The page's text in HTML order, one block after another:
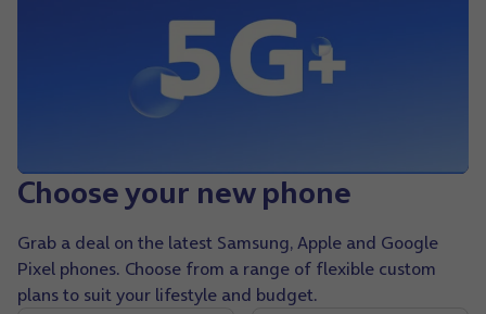
Choose your new phone
Grab a deal on the latest Samsung, Apple and Google
Pixel phones. Choose from a range of flexible custom
plans to suit your lifestyle and budget.